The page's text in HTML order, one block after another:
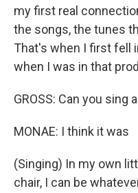
my first real
the songs, the tunes
That's when I first fell
when I was in that
GROSS: Can you sing
MONAE: I think it was
(Singing) In my own
chair, I can be